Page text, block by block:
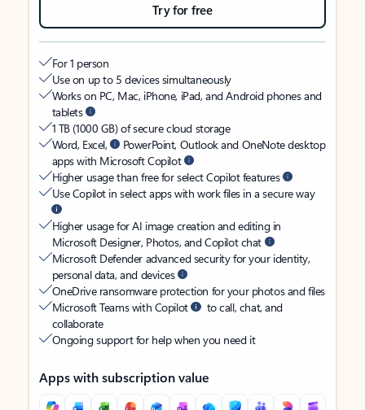
Try for free
For 1 person
Use on up to 5 devices simultaneously
Works on PC, Mac, iPhone, iPad, and Android phones and
tablets
1 TB (1000 GB) of secure cloud storage
Word, Excel,
PowerPoint, Outlook and OneNote desktop
apps with Microsoft Copilot
Higher usage than free for select Copilot features
Use Copilot in select apps with work files in a secure way
Higher usage for AI image creation and editing in
Microsoft Designer, Photos, and Copilot chat
Microsoft Defender advanced security for your identity,
personal data, and devices
OneDrive ransomware protection for your photos and files
Microsoft Teams with Copilot
to call, chat, and
collaborate
Ongoing support for help when you need it
Apps with subscription value